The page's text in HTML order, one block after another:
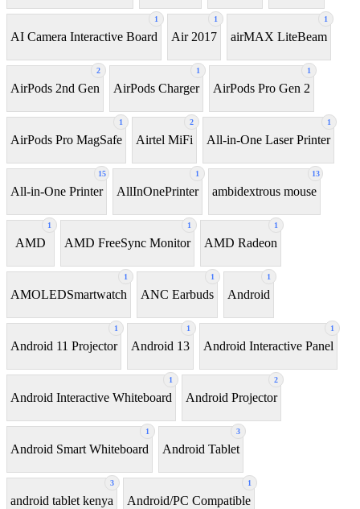
1
AI Camera Interactive Board
1
Air 2017
1
airMAX LiteBeam
2
AirPods 2nd Gen
1
AirPods Charger
1
AirPods Pro Gen 2
1
AirPods Pro MagSafe
2
Airtel MiFi
1
All-in-One Laser Printer
15
All-in-One Printer
1
AllInOnePrinter
13
ambidextrous mouse
1
AMD
1
AMD FreeSync Monitor
1
AMD Radeon
1
AMOLEDSmartwatch
1
ANC Earbuds
1
Android
1
Android 11 Projector
1
Android 13
1
Android Interactive Panel
1
Android Interactive Whiteboard
2
Android Projector
1
Android Smart Whiteboard
3
Android Tablet
3
android tablet kenya
1
Android/PC Compatible